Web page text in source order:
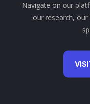
Navigate on our
our research,